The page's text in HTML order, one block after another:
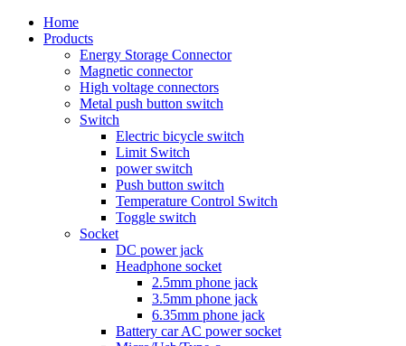
Home
Products
Energy Storage Connector
Magnetic connector
High voltage connectors
Metal push button switch
Switch
Electric bicycle switch
Limit Switch
power switch
Push button switch
Temperature Control Switch
Toggle switch
Socket
DC power jack
Headphone socket
2.5mm phone jack
3.5mm phone jack
6.35mm phone jack
Battery car AC power socket